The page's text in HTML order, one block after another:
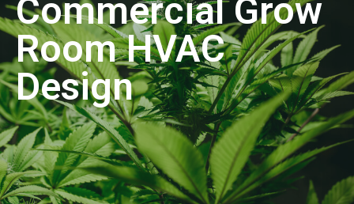
Commercial Grow
Room HVAC
Design